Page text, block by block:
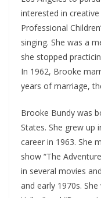
interested in
Professional
singing. She was a
she stopped
In 1962, Brooke
years of marriage,
Brooke Bundy was
States. She grew up
career in 1963. She
show “The
in several movies
and early 1970s.